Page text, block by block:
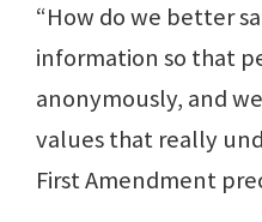
“How do we better
information so that
anonymously, and
values that really
First Amendment